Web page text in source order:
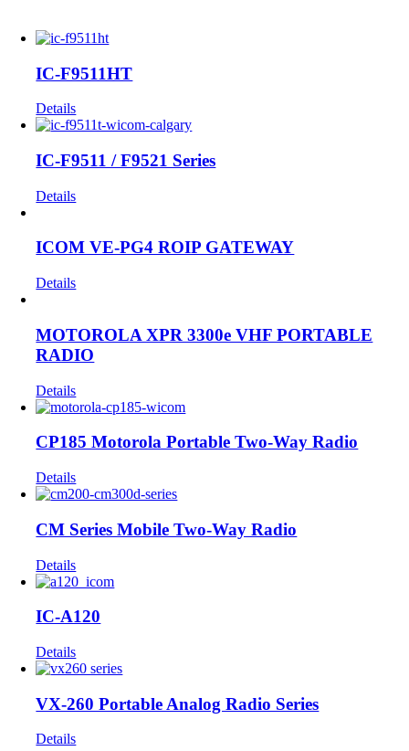
IC-F9511HT
Details
IC-F9511 / F9521 Series
Details
ICOM VE-PG4 ROIP GATEWAY
Details
MOTOROLA XPR 3300e VHF PORTABLE
RADIO
Details
CP185 Motorola Portable Two-Way Radio
Details
CM Series Mobile Two-Way Radio
Details
IC-A120
Details
VX-260 Portable Analog Radio Series
Details